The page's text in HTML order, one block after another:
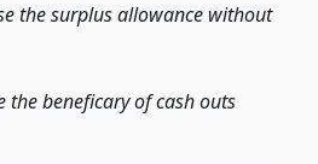
the surplus allowance without
the beneficary of cash outs